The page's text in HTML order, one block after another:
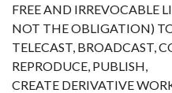
FREE AND IRREVOCABLE
NOT THE OBLIGATION)
TELECAST, BROADCAST,
REPRODUCE, PUBLISH,
CREATE DERIVATIVE